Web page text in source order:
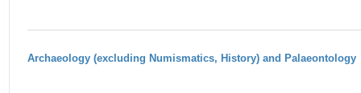
Archaeology (excluding Numismatics, History) and Palaeontology